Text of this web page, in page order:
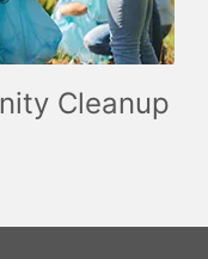
Cleanup